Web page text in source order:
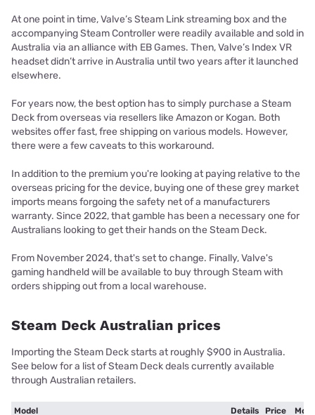
At one point in time, Valve’s Steam Link streaming box and the
accompanying Steam Controller were readily available and sold in
Australia via an alliance with EB Games. Then, Valve’s Index VR
headset didn’t arrive in Australia until two years after it launched
elsewhere.
For years now, the best option has to simply purchase a Steam
Deck from overseas via resellers like Amazon or Kogan. Both
websites offer fast, free shipping on various models. However,
there were a few caveats to this workaround.
In addition to the premium you're looking at paying relative to the
overseas pricing for the device, buying one of these grey market
imports means forgoing the safety net of a manufacturers
warranty. Since 2022, that gamble has been a necessary one for
Australians looking to get their hands on the Steam Deck.
From November 2024, that's set to change. Finally, Valve's
gaming handheld will be available to buy through Steam with
orders shipping out from a local warehouse.
Steam Deck Australian prices
Importing the Steam Deck starts at roughly $900 in Australia.
See below for a list of Steam Deck deals currently available
through Australian retailers.
Model Details Price